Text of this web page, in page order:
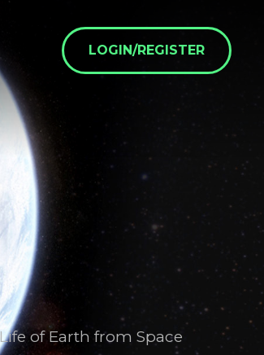
LOGIN/REGISTER
Life of Earth from Space